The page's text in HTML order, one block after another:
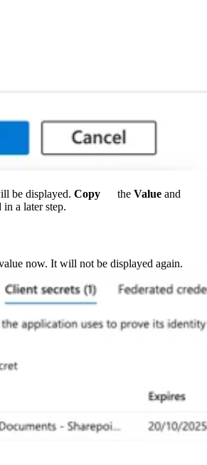
be displayed. Copy the Value and
in a later step.
now. It will not be displayed again.